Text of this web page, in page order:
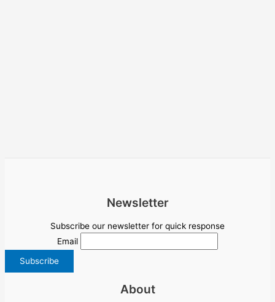
Newsletter
Subscribe our newsletter for quick response
Email
About